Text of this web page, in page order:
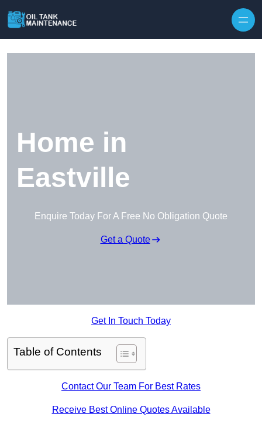
Home in
Eastville
Enquire Today For A Free No Obligation Quote
Get a Quote
Get In Touch Today
Table of Contents
Contact Our Team For Best Rates
Receive Best Online Quotes Available